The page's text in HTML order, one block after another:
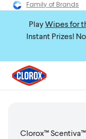
Family of Brands
PlayWipes for
Instant Prizes!
Clorox™ Scentiva™